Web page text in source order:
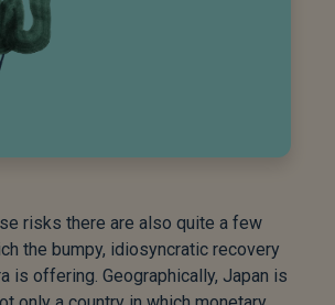
risks there are also quite a few
the bumpy, idiosyncratic recovery
is offering. Geographically, Japan is